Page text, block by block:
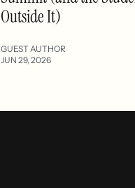
Outside It)
GUEST AUTHOR
JUN 29, 2026